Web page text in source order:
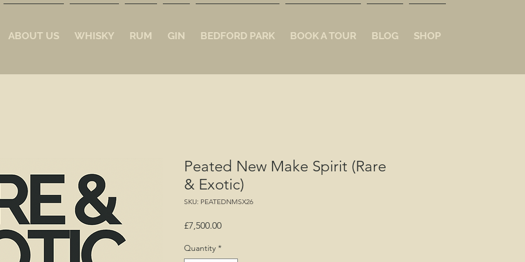
ABOUT US WHISKY RUM GIN BEDFORD PARK BOOK A TOUR BLOG SHOP
Peated New Make Spirit (Rare
& Exotic)
SKU: PEATEDNMSX26
£7,500.00Price
Quantity *